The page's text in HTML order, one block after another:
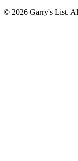
© 2026 Garry's List.